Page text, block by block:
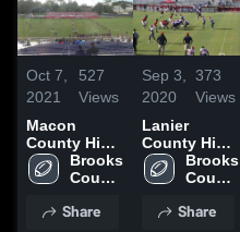
Oct 7,
2021
527
Views
Macon
County High
SchoolBrooks
County
School
Share
Sep 3,
2020
373
Views
Lanier
County High
SchoolBrooks
County
School
Share